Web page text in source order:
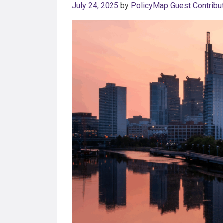
July 24, 2025 by PolicyMap Guest